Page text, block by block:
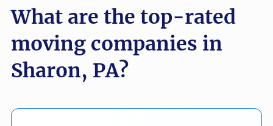
What are the top-rated
moving companies in
Sharon, PA?